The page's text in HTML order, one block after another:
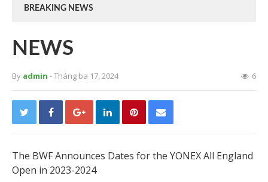
BREAKING NEWS
NEWS
By admin - Tháng ba 17, 2024 6
The BWF Announces Dates for the YONEX All England
Open in 2023-2024